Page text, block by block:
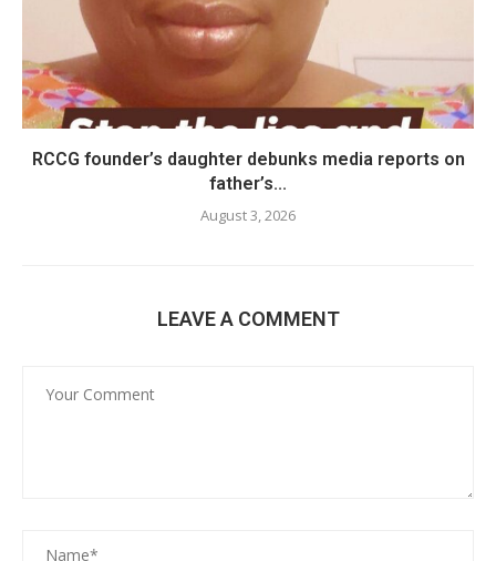
RCCG founder’s daughter debunks media reports on
father’s...
August 3, 2026
LEAVE A COMMENT